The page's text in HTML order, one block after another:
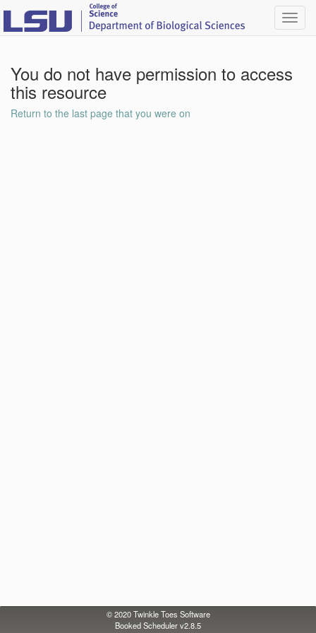
You do not have permission to access
this resource
Return to the last page that you were on
© 2020Twinkle Toes Software
Booked Scheduler v2.8.5